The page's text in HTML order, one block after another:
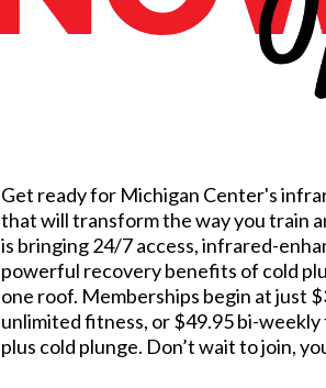
Get ready for Michigan Center's
that will transform the way you train
is bringing 24/7 access, infrared-
powerful recovery benefits of cold
one roof. Memberships begin at just
unlimited fitness, or $49.95 bi-
plus cold plunge. Don’t wait to join,